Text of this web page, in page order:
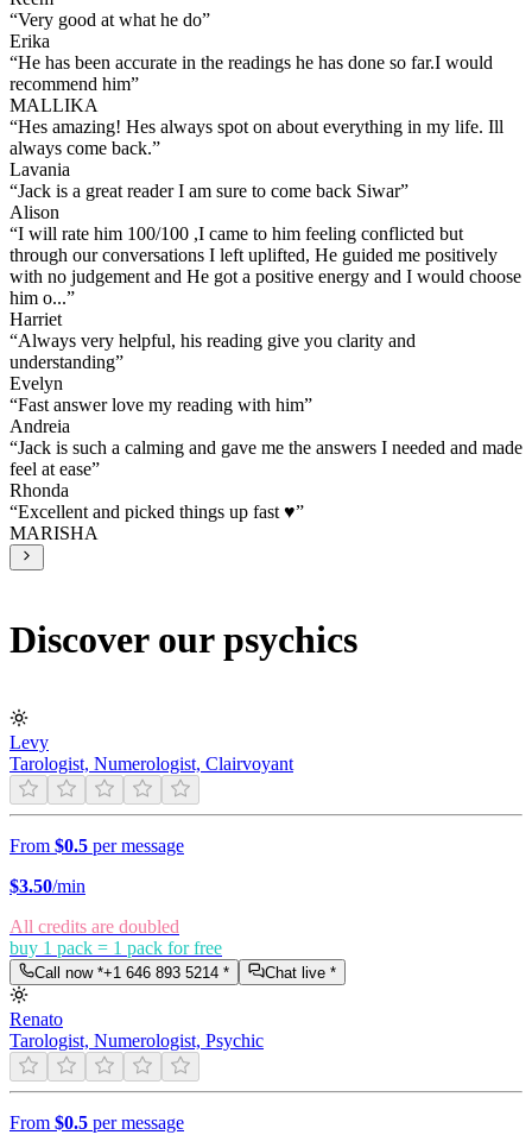
“Very good at what he do”
Erika
“He has been accurate in the readings he has done so far.I would
recommend him”
MALLIKA
“Hes amazing! Hes always spot on about everything in my life. Ill
always come back.”
Lavania
“Jack is a great reader I am sure to come back Siwar”
Alison
“I will rate him 100/100 ,I came to him feeling conflicted but
through our conversations I left uplifted, He guided me positively
with no judgement and He got a positive energy and I would choose
him o...”
Harriet
“Always very helpful, his reading give you clarity and
understanding”
Evelyn
“Fast answer love my reading with him”
Andreia
“Jack is such a calming and gave me the answers I needed and made
feel at ease”
Rhonda
“Excellent and picked things up fast ♥️”
MARISHA
Discover our psychics
Levy
Tarologist, Numerologist, Clairvoyant
From $0.5 per message
$3.50/min
All credits are doubled
buy 1 pack = 1 pack for free
Call now *+1 646 893 5214 * Chat live *
Renato
Tarologist, Numerologist, Psychic
From $0.5 per message